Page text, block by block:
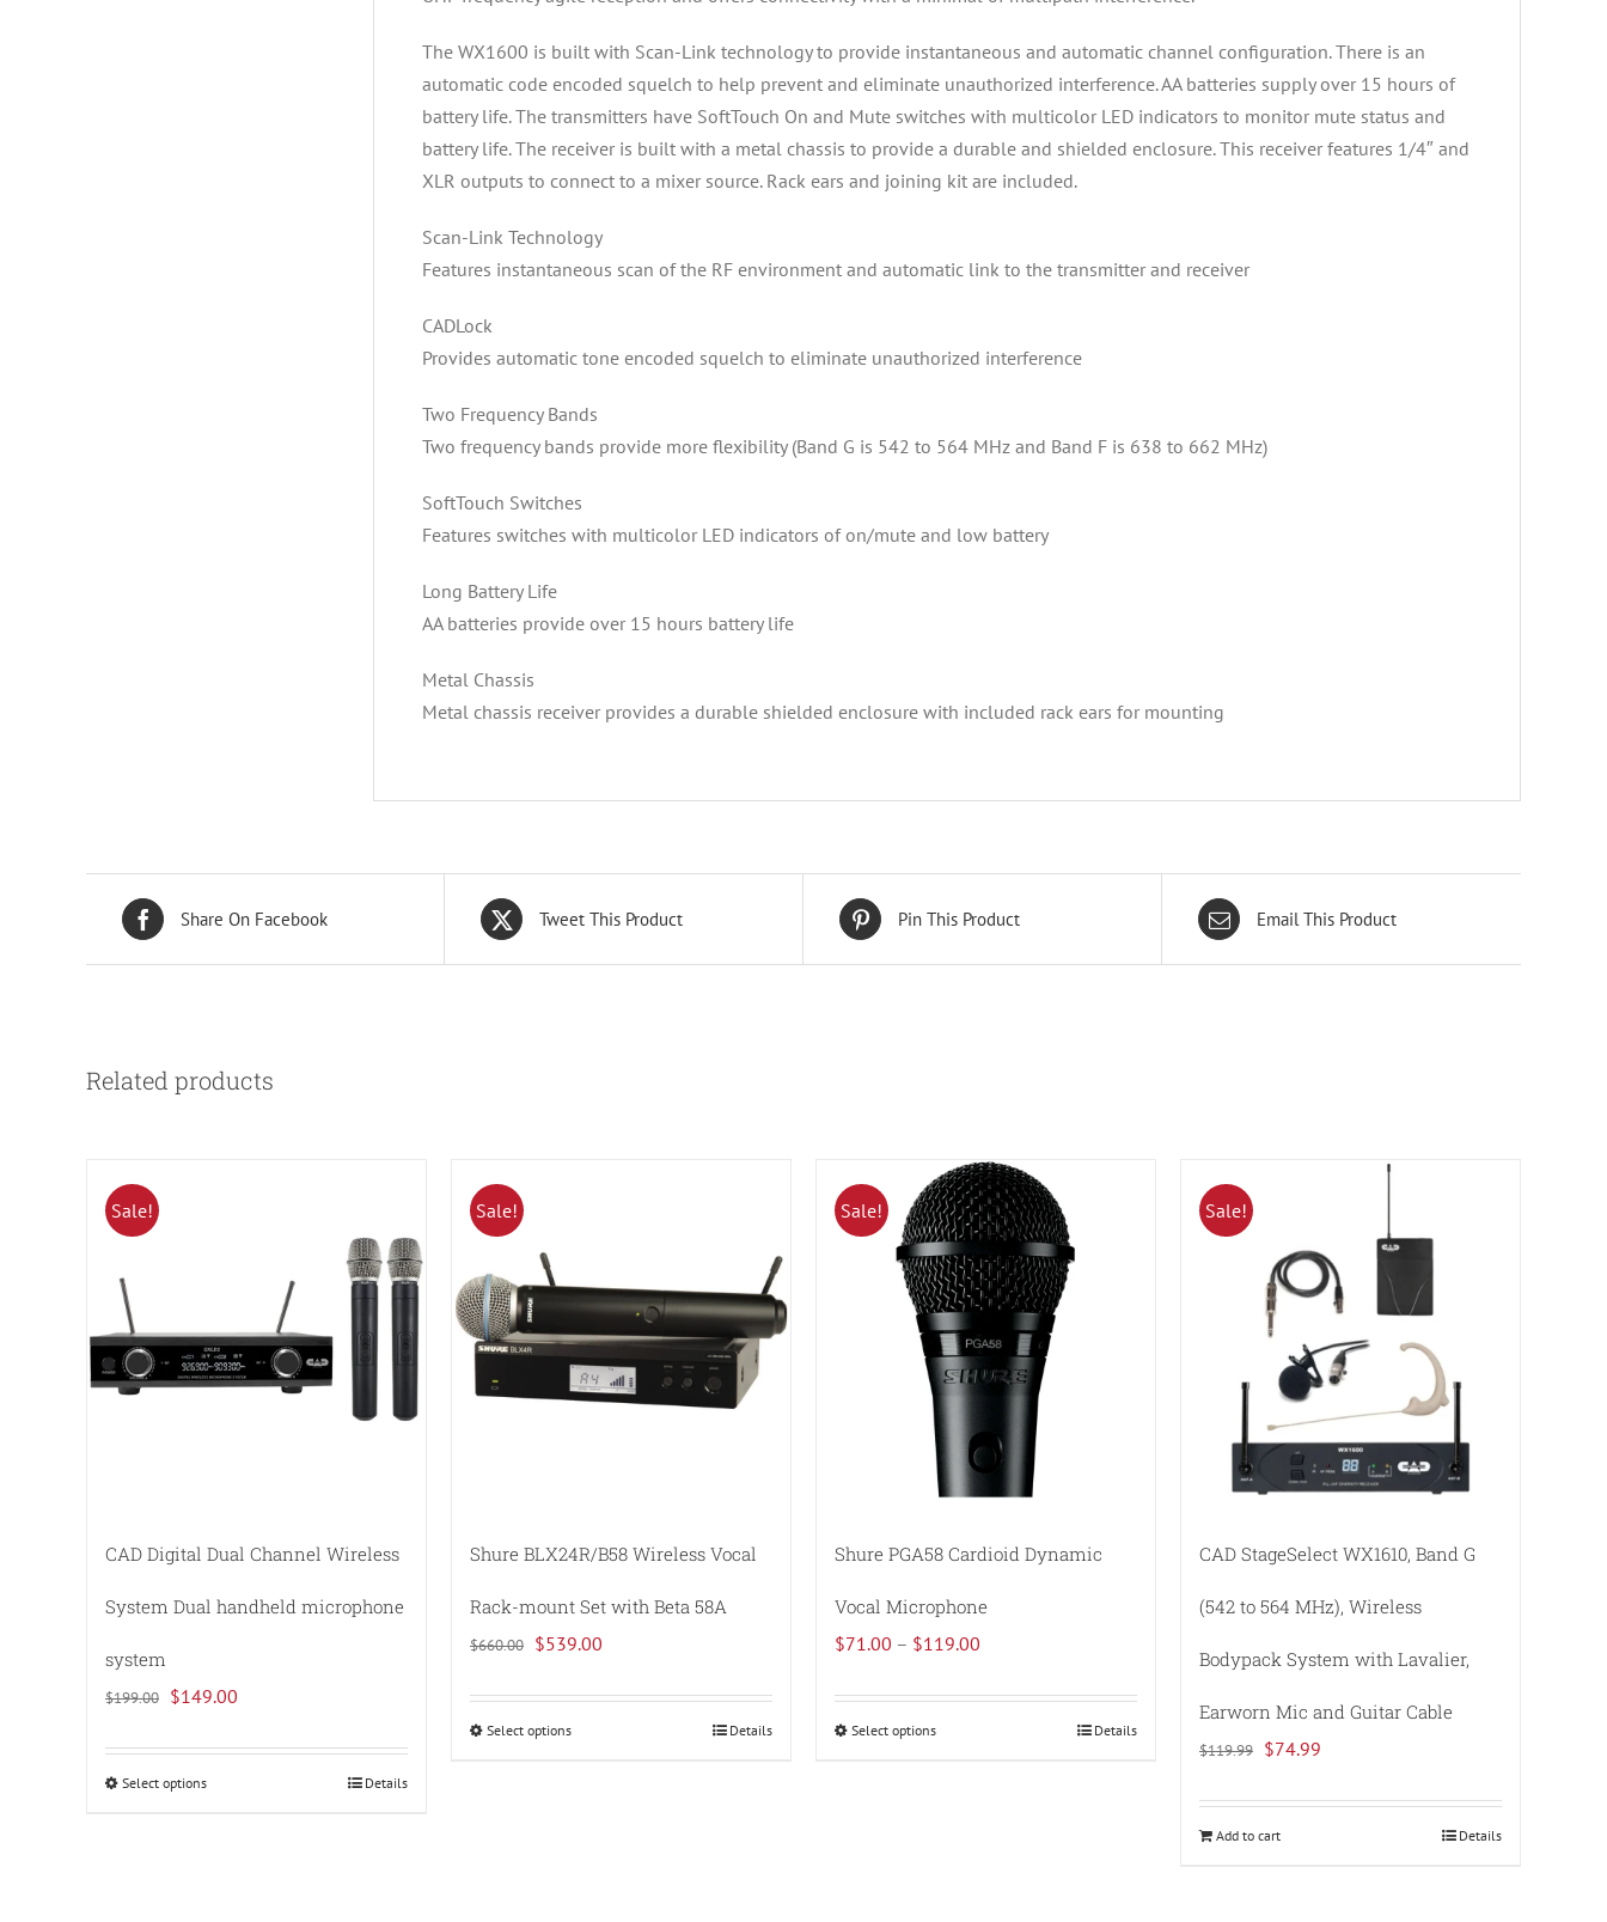
The WX1600 is built with Scan-Link technology to provide instantaneous and automatic channel configuration. There is an
automatic code encoded squelch to help prevent and eliminate unauthorized interference. AA batteries supply over 15 hours of
battery life. The transmitters have SoftTouch On and Mute switches with multicolor LED indicators to monitor mute status and
battery life. The receiver is built with a metal chassis to provide a durable and shielded enclosure. This receiver features 1/4″ and
XLR outputs to connect to a mixer source. Rack ears and joining kit are included.
Scan-Link Technology
Features instantaneous scan of the RF environment and automatic link to the transmitter and receiver
CADLock
Provides automatic tone encoded squelch to eliminate unauthorized interference
Two Frequency Bands
Two frequency bands provide more flexibility (Band G is 542 to 564 MHz and Band F is 638 to 662 MHz)
SoftTouch Switches
Features switches with multicolor LED indicators of on/mute and low battery
Long Battery Life
AA batteries provide over 15 hours battery life
Metal Chassis
Metal chassis receiver provides a durable shielded enclosure with included rack ears for mounting
Share On Facebook Tweet This Product Pin This Product Email This Product
Related products
Sale!
CAD Digital Dual Channel Wireless
System Dual handheld microphone
system
$199.00 Original
was:
$199.00.
$149.00
is:
Select optionsThis
Details
Sale!
Shure BLX24R/B58 Wireless Vocal
Rack-mount Set with Beta 58A
$660.00 Original
was:
$660.00.
$539.00
is:
Select optionsThis
Details
Sale!
Shure PGA58 Cardioid Dynamic
Vocal Microphone
$71.00 – $119.00
$71.00
Select optionsThis
Details
Sale!
CAD StageSelect WX1610, Band G
(542 to 564 MHz), Wireless
Bodypack System with Lavalier,
Earworn Mic and Guitar Cable
$119.99 Original
was:
$119.99.
$74.99
is:
Add to cart Details